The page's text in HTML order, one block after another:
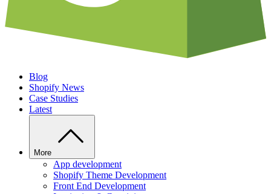
Blog
Shopify News
Case Studies
Latest
More
App development
Shopify Theme Development
Front End Development